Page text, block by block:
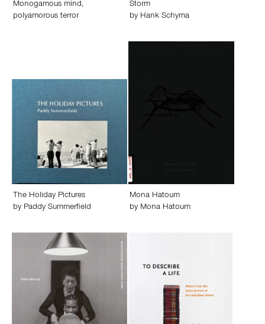
Monogamous mind,
polyamorous terror
Storm
by Hank Schyma
The Holiday Pictures
by Paddy Summerfield
Mona Hatoum
by Mona Hatoum